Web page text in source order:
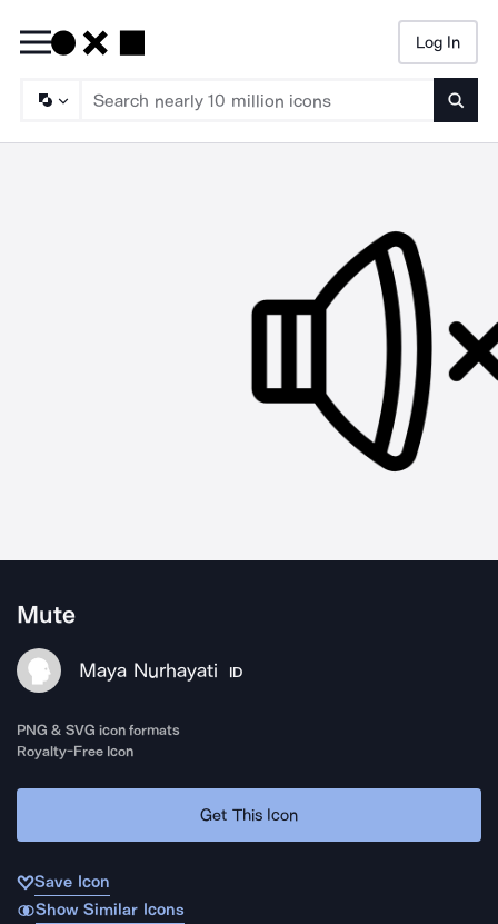
Log In
Mute
Maya Nurhayati ID
PNG & SVG icon formats
Royalty-Free Icon
Get This Icon
Save Icon
Show Similar Icons